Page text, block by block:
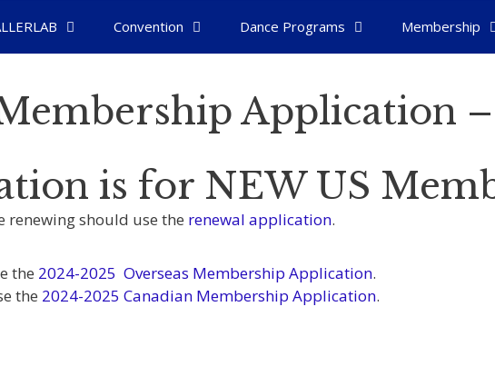
Convention Dance Programs Membership
Application
is for NEW US
renewing should use the renewal application.
the 2024-2025 Overseas Membership Application.
the 2024-2025 Canadian Membership Application.